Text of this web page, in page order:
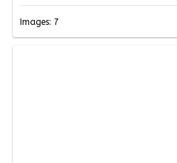
Images: 7